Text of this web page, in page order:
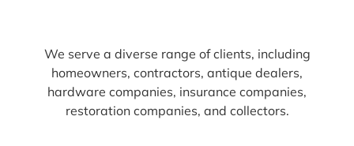
We serve a diverse range of clients, including
homeowners, contractors, antique dealers,
hardware companies, insurance companies,
restoration companies, and collectors.